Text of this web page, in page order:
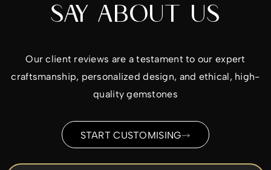
SAY ABOUT US
Our client reviews are a testament to our expert
craftsmanship, personalized design, and ethical, high-
quality gemstones
START CUSTOMISING